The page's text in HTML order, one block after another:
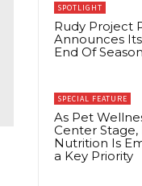
SPOTLIGHT
Rudy Project
Announces
End Of
SPECIAL FEATURE
As Pet
Center Stage,
Nutrition Is
a Key Priority